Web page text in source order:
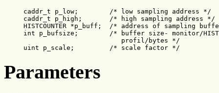
caddr_t p_low;
/* low sampling address */
caddr_t p_high;
/* high sampling address */
HISTCOUNTER *p_buff;  /* address of sampling
int p_bufsize;        /* buffer size- monitor/
profil/bytes */
uint p_scale;
/* scale factor */
Parameters